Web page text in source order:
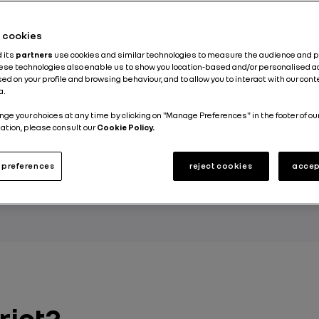
to live in a pleasant, urban setting while
minimizing your effect on the environment.
which are starting to pop up all over
what are ecodistricts all about, and how are
the environment?
cookies
its partners use cookies and similar technologies to measure the audience and
technologies also enable us to show you location-based and/or personalised
on your profile and browsing behaviour, and to allow you to interact with our
your choices at any time by clicking on "Manage Preferences" in the footer of
please consult ourCookie Policy.
reject cookies